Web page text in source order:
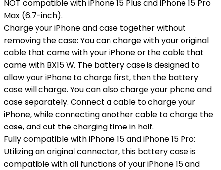
NOT compatible with iPhone 15 Plus and iPhone 15 Pro
Max (6.7-inch).
Charge your iPhone and case together without
removing the case: You can charge with your original
cable that came with your iPhone or the cable that
came with BX15 W. The battery case is designed to
allow your iPhone to charge first, then the battery
case will charge. You can also charge your phone and
case separately. Connect a cable to charge your
iPhone, while connecting another cable to charge the
case, and cut the charging time in half.
Fully compatible with iPhone 15 and iPhone 15 Pro:
Utilizing an original connector, this battery case is
compatible with all functions of your iPhone 15 and